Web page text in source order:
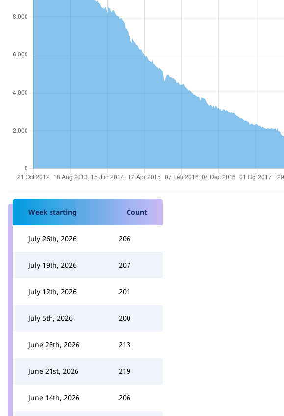
Week starting Count
July 26th, 2026 206
July 19th, 2026 207
July 12th, 2026 201
July 5th, 2026 200
June 28th, 2026 213
June 21st, 2026 219
June 14th, 2026 206